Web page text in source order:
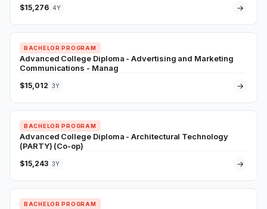
$15,276 4Y →
BACHELOR PROGRAM
Advanced College Diploma - Advertising and Marketing
Communications - Manag
$15,012 3Y →
BACHELOR PROGRAM
Advanced College Diploma - Architectural Technology
(PARTY) (Co-op)
$15,243 3Y →
BACHELOR PROGRAM